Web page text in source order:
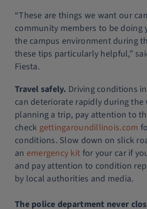
“These are things we want our
community members to be doing
the campus environment during
these tips particularly helpful,”
Fiesta.
Travel safely. Driving conditions
can deteriorate rapidly during the
planning a trip, pay attention to
check gettingaroundillinois.com
conditions. Slow down on slick
an emergency kit for your car if
and pay attention to condition
by local authorities and media.
The police department never